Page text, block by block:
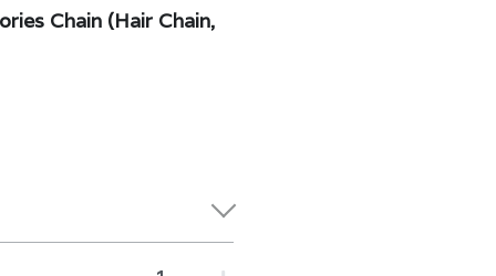
Chain (Hair Chain,